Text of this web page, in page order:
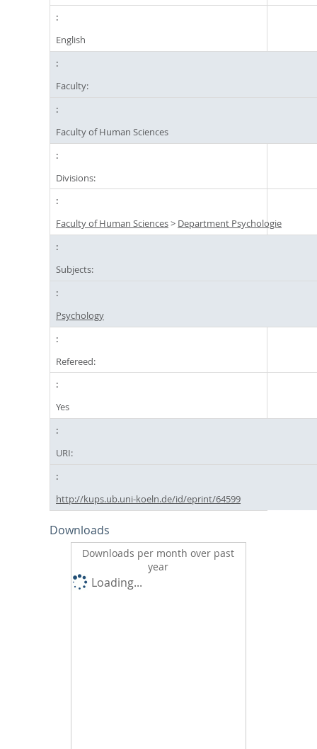
English
Faculty:
Faculty of Human Sciences
Divisions:
Faculty of Human Sciences> Department Psychologie
Subjects:
Psychology
Refereed:
Yes
URI:
http://kups.ub.uni-koeln.de/id/eprint/64599
Downloads
Downloads per month over past
year
Loading...